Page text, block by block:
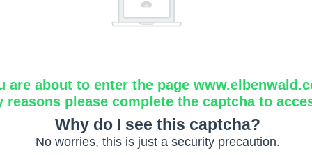
are about to enter the page
reasons please complete the captcha to
Why do I see this captcha?
No worries, this is just a security precaution.